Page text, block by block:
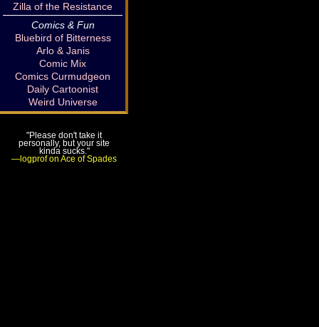
Zilla of the Resistance
Comics & Fun
Bluebird of Bitterness
Arlo & Janis
Comic Mix
Comics Curmudgeon
Daily Cartoonist
Weird Universe
"Please don't take it
personally, but your site
kinda sucks."
—logprof on Ace of Spades